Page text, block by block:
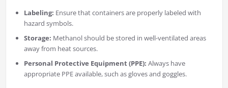
Labeling: Ensure that containers are properly labeled with
hazard symbols.
Storage: Methanol should be stored in well-ventilated areas
away from heat sources.
Personal Protective Equipment (PPE): Always have
appropriate PPE available, such as gloves and goggles.